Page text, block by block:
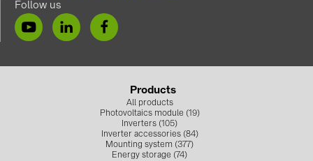
Follow us
Products
All products
Photovoltaics module (19)
Inverters (105)
Inverter accessories (84)
Mounting system (377)
Energy storage (74)